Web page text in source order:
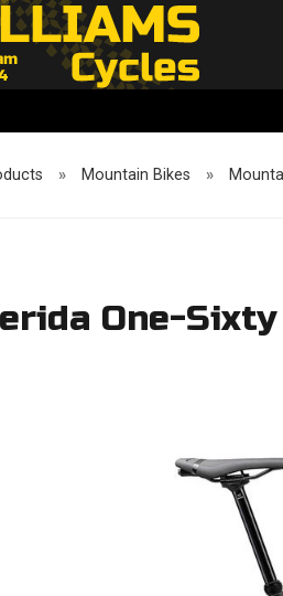
» Mountain Bikes »
One-